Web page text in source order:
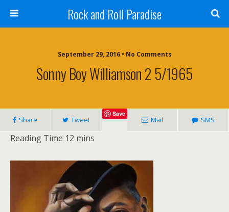
Rock and Roll Paradise
September 29, 2016 • No Comments
Sonny Boy Williamson 2 5/1965
Share Tweet
Save
Mail SMS